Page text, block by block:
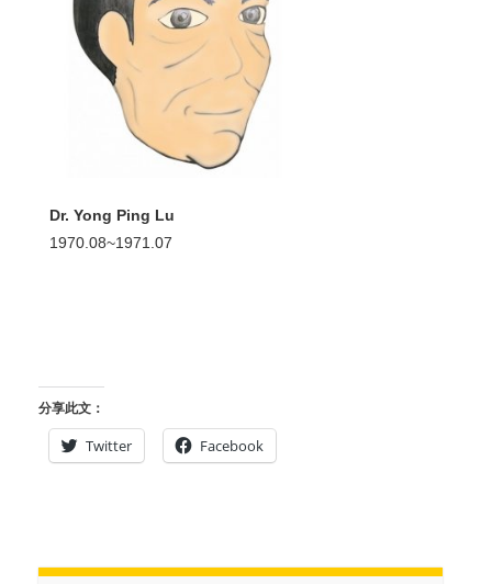
Dr. Yong Ping Lu
1970.08~1971.07
分享此文：
Twitter Facebook